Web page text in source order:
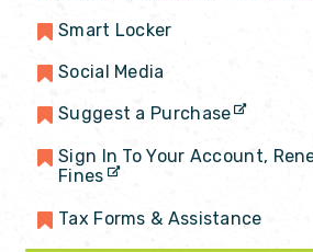
Smart Locker
Social Media
Suggest a Purchase
Sign In To Your Account,
Fines
Tax Forms & Assistance